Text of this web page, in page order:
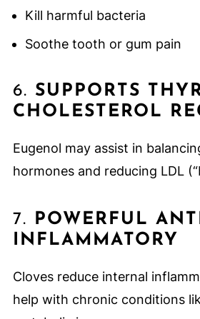
Kill harmful bacteria
Soothe tooth or gum pain
6. SUPPORTS
CHOLESTEROL
Eugenol may assist in
hormones and reducing LDL
7.
POWERFUL
INFLAMMATORY
Cloves reduce internal
help with chronic conditions